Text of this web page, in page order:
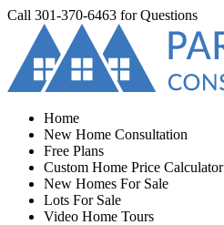
Call 301-370-6463 for Questions
Home
New Home Consultation
Free Plans
Custom Home Price Calculator
New Homes For Sale
Lots For Sale
Video Home Tours